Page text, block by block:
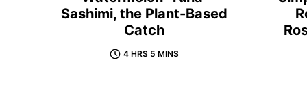
Sashimi, the Plant-Based
Catch
4 HRS 5 MINS